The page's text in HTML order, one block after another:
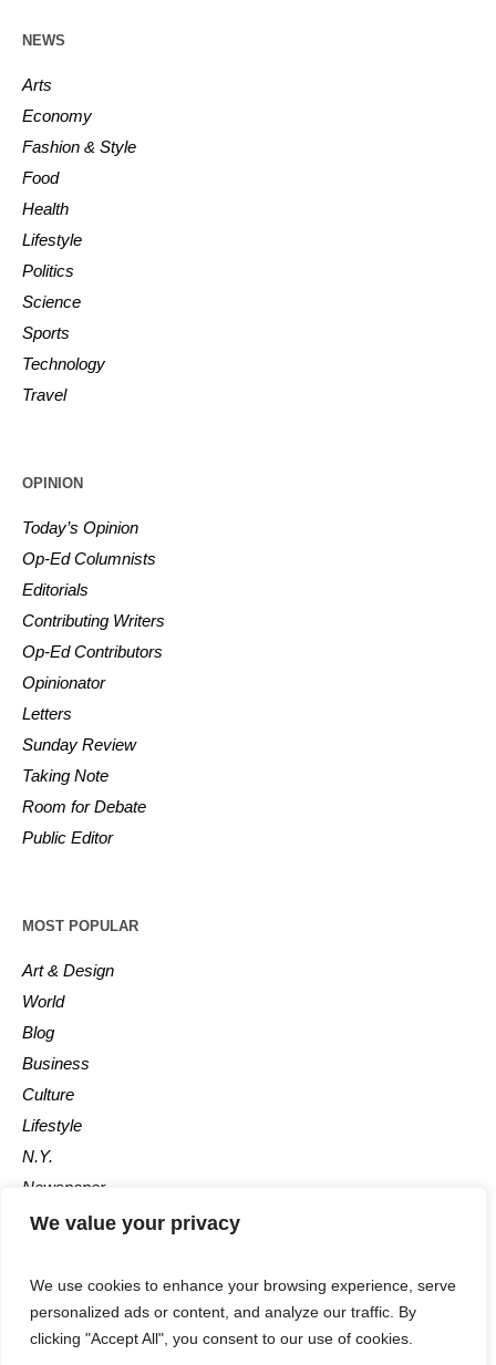
We value your privacy
We use cookies to enhance your browsing experience, serve
personalized ads or content, and analyze our traffic. By
clicking "Accept All", you consent to our use of cookies.
NEWS
Arts
Economy
Fashion & Style
Food
Health
Lifestyle
Politics
Science
Sports
Technology
Travel
OPINION
Today’s Opinion
Op-Ed Columnists
Editorials
Contributing Writers
Op-Ed Contributors
Opinionator
Letters
Sunday Review
Taking Note
Room for Debate
Public Editor
MOST POPULAR
Art & Design
World
Blog
Business
Culture
Lifestyle
N.Y.
Newspaper
Photos